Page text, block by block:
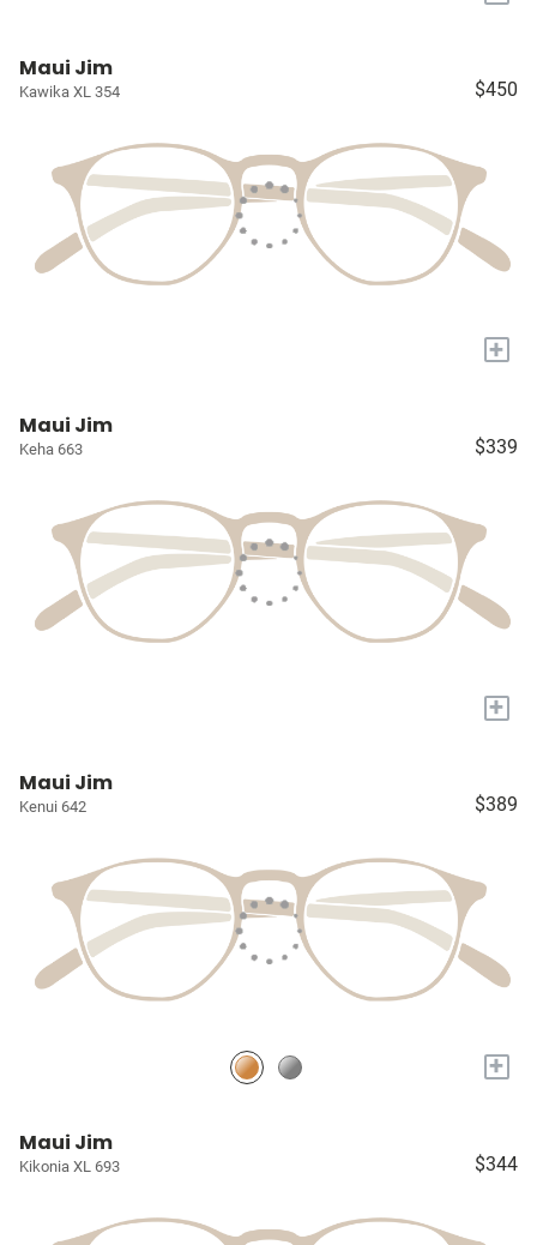
Maui Jim
Kawika XL 354 $450
+
Maui Jim
Keha 663 $339
+
Maui Jim
Kenui 642 $389
+
Maui Jim
Kikonia XL 693 $344